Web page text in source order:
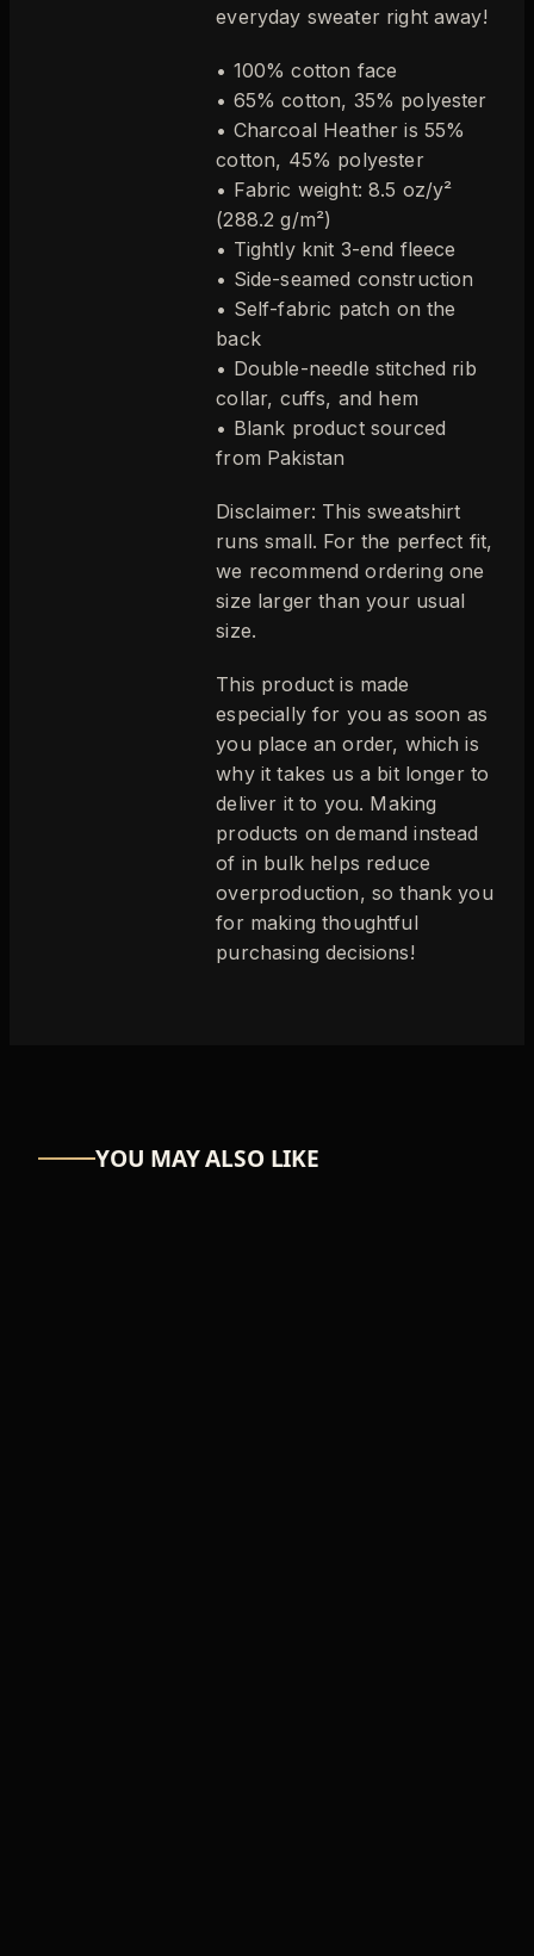
everyday sweater right away!
• 100% cotton face
• 65% cotton, 35% polyester
• Charcoal Heather is 55%
cotton, 45% polyester
• Fabric weight: 8.5 oz/y²
(288.2 g/m²)
• Tightly knit 3-end fleece
• Side-seamed construction
• Self-fabric patch on the
back
• Double-needle stitched rib
collar, cuffs, and hem
• Blank product sourced
from Pakistan
Disclaimer: This sweatshirt
runs small. For the perfect fit,
we recommend ordering one
size larger than your usual
size.
This product is made
especially for you as soon as
you place an order, which is
why it takes us a bit longer to
deliver it to you. Making
products on demand instead
of in bulk helps reduce
overproduction, so thank you
for making thoughtful
purchasing decisions!
YOU MAY ALSO LIKE